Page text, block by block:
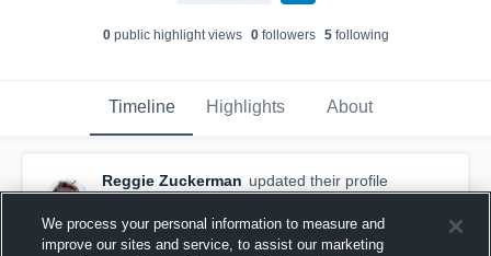
0public highlight views 0followers 5following
Timeline Highlights About
Reggie Zuckerman updated their profile
picture.
February 3rd, 2017
We process your personal information to measure and
improve our sites and service, to assist our marketing